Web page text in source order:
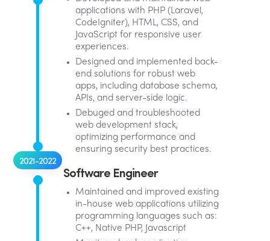
2021-2022
applications with PHP (Laravel,
CodeIgniter), HTML, CSS, and
JavaScript for responsive user
experiences.
Designed and implemented back-
end solutions for robust web
apps, including database schema,
APIs, and server-side logic.
Debuged and troubleshooted
web development stack,
optimizing performance and
ensuring security best practices.
Software Engineer
Maintained and improved existing
in-house web applications utilizing
programming languages such as:
C++, Native PHP, Javascript